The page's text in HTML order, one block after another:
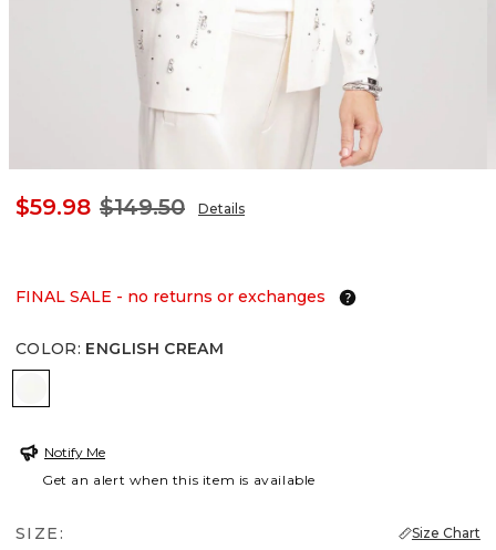
$59.98 $149.50 Details
FINAL SALE - no returns or exchanges
COLOR: ENGLISH CREAM
Notify Me
Get an alert when this item is available
SIZE: Size Chart